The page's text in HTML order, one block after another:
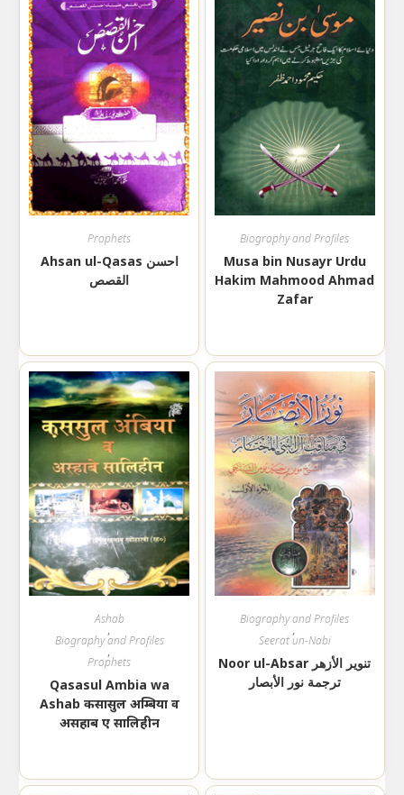
Prophets
Ahsan ul-Qasas احسن
القصص
Biography and Profiles
Musa bin Nusayr Urdu
Hakim Mahmood Ahmad
Zafar
Ashab
,
Biography and Profiles
,
Prophets
Qasasul Ambia wa
Ashab कसासुल अम्बिया व
असहाब ए सालिहीन
Biography and Profiles
,
Seerat un-Nabi
Noor ul-Absar تنوير الأزهر
ترجمة نور الأبصار